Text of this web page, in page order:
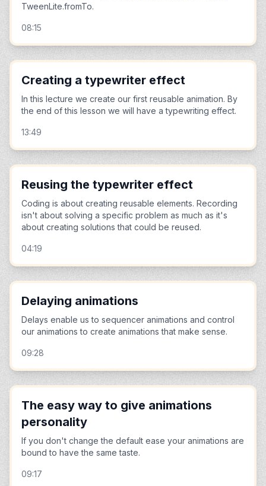
TweenLite.fromTo.
08:15
Creating a typewriter effect
In this lecture we create our first reusable animation. By
the end of this lesson we will have a typewriting effect.
13:49
Reusing the typewriter effect
Coding is about creating reusable elements. Recording
isn't about solving a specific problem as much as it's
about creating solutions that could be reused.
04:19
Delaying animations
Delays enable us to sequencer animations and control
our animations to create animations that make sense.
09:28
The easy way to give animations
personality
If you don't change the default ease your animations are
bound to have the same taste.
09:17